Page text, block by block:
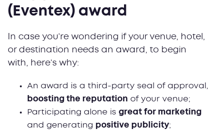
(Eventex) award
In case you’re wondering if your venue, hotel,
or destination needs an award, to begin
with, here’s why:
An award is a third-party seal of approval,
boosting the reputation of your venue;
Participating alone is great for marketing
and generating positive publicity;